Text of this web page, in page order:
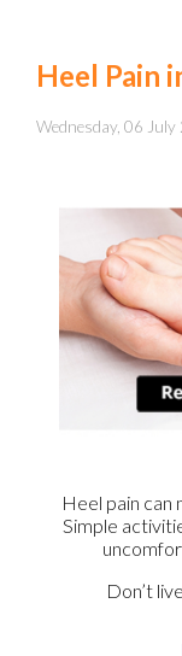
Heel Pain
Wednesday, 06 July
Heel pain can
Simple
Don’t